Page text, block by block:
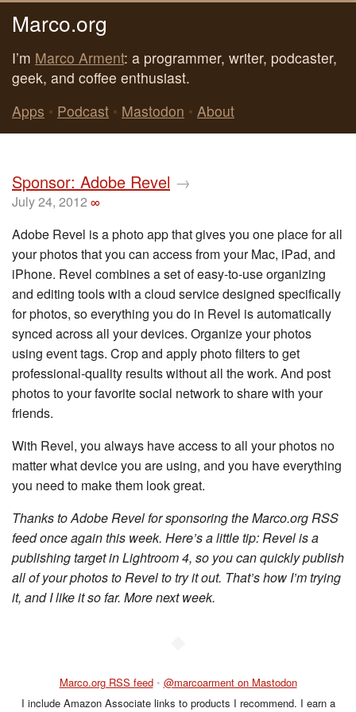
Marco.org
I’m Marco Arment: a programmer, writer, podcaster,
geek, and coffee enthusiast.
Apps • Podcast • Mastodon • About
Sponsor: Adobe Revel →
July 24, 2012 ∞
Adobe Revel is a photo app that gives you one place for all
your photos that you can access from your Mac, iPad, and
iPhone. Revel combines a set of easy-to-use organizing
and editing tools with a cloud service designed specifically
for photos, so everything you do in Revel is automatically
synced across all your devices. Organize your photos
using event tags. Crop and apply photo filters to get
professional-quality results without all the work. And post
photos to your favorite social network to share with your
friends.
With Revel, you always have access to all your photos no
matter what device you are using, and you have everything
you need to make them look great.
Thanks to Adobe Revel for sponsoring the Marco.org RSS
feed once again this week. Here’s a little tip: Revel is a
publishing target in Lightroom 4, so you can quickly publish
all of your photos to Revel to try it out. That’s how I’m trying
it, and I like it so far. More next week.
Marco.org RSS feed • @marcoarment on Mastodon
I include Amazon Associate links to products I recommend. I earn a